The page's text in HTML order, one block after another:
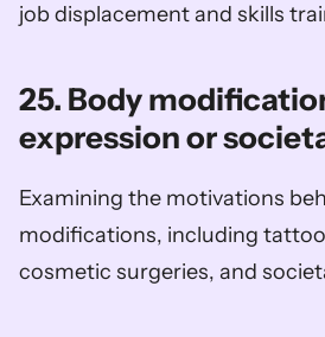
job displacement and skills
25. Body
expression or
Examining the motivations
modifications, including
cosmetic surgeries, and